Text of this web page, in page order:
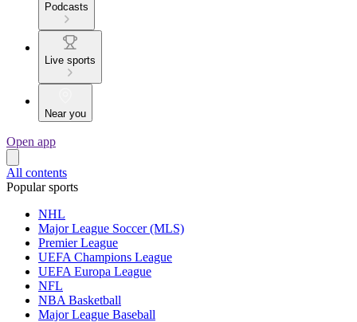
Podcasts
Live sports
Near you
Open app
All contents
Popular sports
NHL
Major League Soccer (MLS)
Premier League
UEFA Champions League
UEFA Europa League
NFL
NBA Basketball
Major League Baseball